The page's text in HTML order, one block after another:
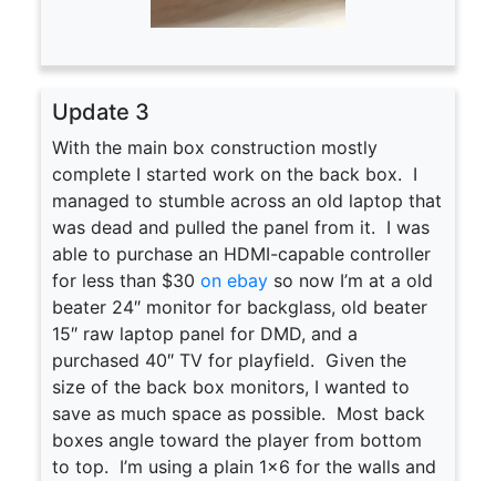
Update 3
With the main box construction mostly
complete I started work on the back box. I
managed to stumble across an old laptop that
was dead and pulled the panel from it. I was
able to purchase an HDMI-capable controller
for less than $30on ebay so now I’m at a old
beater 24″ monitor for backglass, old beater
15″ raw laptop panel for DMD, and a
purchased 40″ TV for playfield. Given the
size of the back box monitors, I wanted to
save as much space as possible. Most back
boxes angle toward the player from bottom
to top. I’m using a plain 1×6 for the walls and